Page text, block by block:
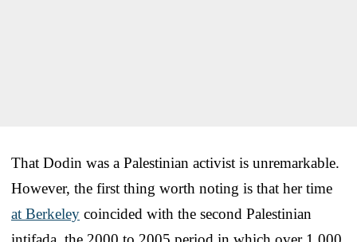
That Dodin was a Palestinian activist is unremarkable.
However, the first thing worth noting is that her time
at Berkeley coincided with the second Palestinian